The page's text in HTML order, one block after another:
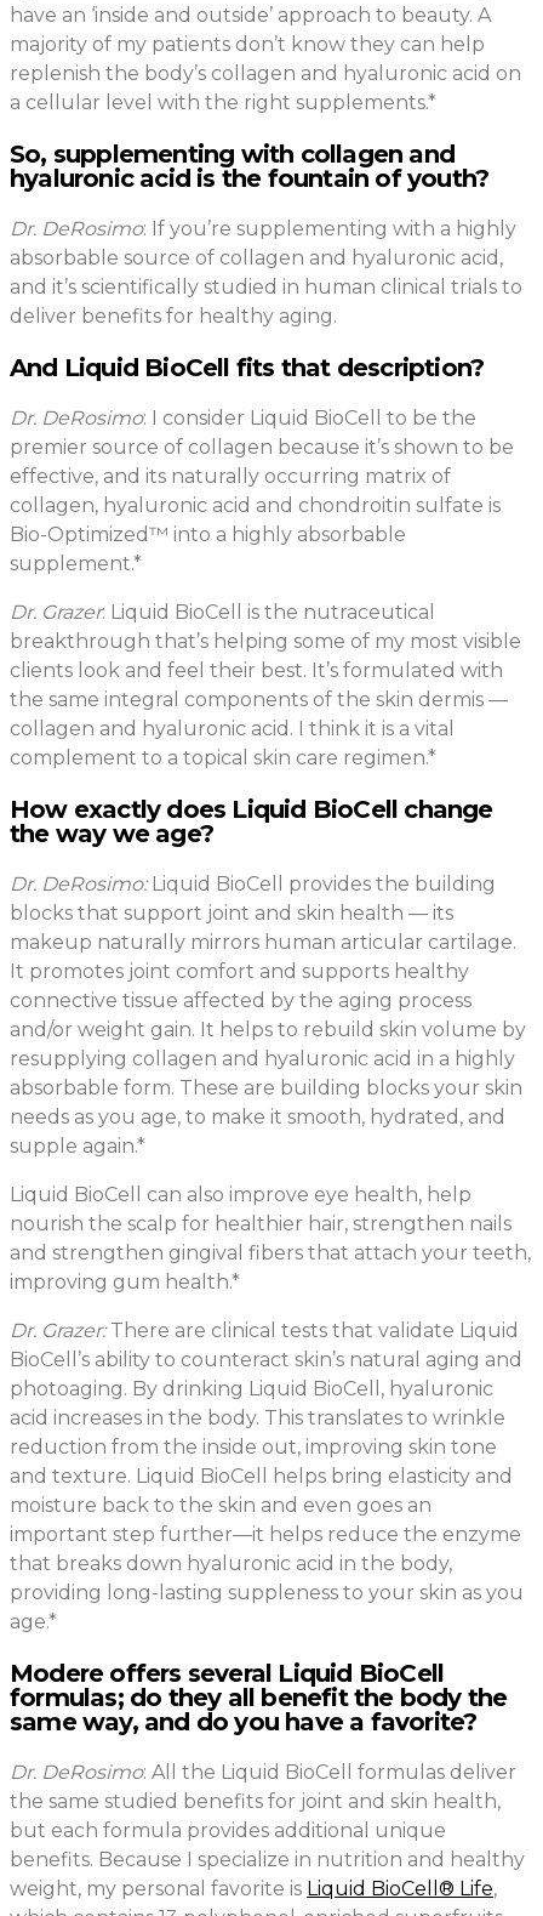
have an ‘inside and outside’ approach to beauty. A
majority of my patients don’t know they can help
replenish the body’s collagen and hyaluronic acid on
a cellular level with the right supplements.*
So, supplementing with collagen and
hyaluronic acid is the fountain of youth?
Dr. DeRosimo: If you’re supplementing with a highly
absorbable source of collagen and hyaluronic acid,
and it’s scientifically studied in human clinical trials to
deliver benefits for healthy aging.
And Liquid BioCell fits that description?
Dr. DeRosimo: I consider Liquid BioCell to be the
premier source of collagen because it’s shown to be
effective, and its naturally occurring matrix of
collagen, hyaluronic acid and chondroitin sulfate is
Bio-Optimized™ into a highly absorbable
supplement.*
Dr. Grazer: Liquid BioCell is the nutraceutical
breakthrough that’s helping some of my most visible
clients look and feel their best. It’s formulated with
the same integral components of the skin dermis —
collagen and hyaluronic acid. I think it is a vital
complement to a topical skin care regimen.*
How exactly does Liquid BioCell change
the way we age?
Dr. DeRosimo: Liquid BioCell provides the building
blocks that support joint and skin health — its
makeup naturally mirrors human articular cartilage.
It promotes joint comfort and supports healthy
connective tissue affected by the aging process
and/or weight gain. It helps to rebuild skin volume by
resupplying collagen and hyaluronic acid in a highly
absorbable form. These are building blocks your skin
needs as you age, to make it smooth, hydrated, and
supple again.*
Liquid BioCell can also improve eye health, help
nourish the scalp for healthier hair, strengthen nails
and strengthen gingival fibers that attach your teeth,
improving gum health.*
Dr. Grazer:There are clinical tests that validate Liquid
BioCell’s ability to counteract skin’s natural aging and
photoaging. By drinking Liquid BioCell, hyaluronic
acid increases in the body. This translates to wrinkle
reduction from the inside out, improving skin tone
and texture. Liquid BioCell helps bring elasticity and
moisture back to the skin and even goes an
important step further—it helps reduce the enzyme
that breaks down hyaluronic acid in the body,
providing long-lasting suppleness to your skin as you
age.*
Modere offers several Liquid BioCell
formulas; do they all benefit the body the
same way, and do you have a favorite?
Dr. DeRosimo: All the Liquid BioCell formulas deliver
the same studied benefits for joint and skin health,
but each formula provides additional unique
benefits. Because I specialize in nutrition and healthy
weight, my personal favorite is Liquid BioCell® Life,